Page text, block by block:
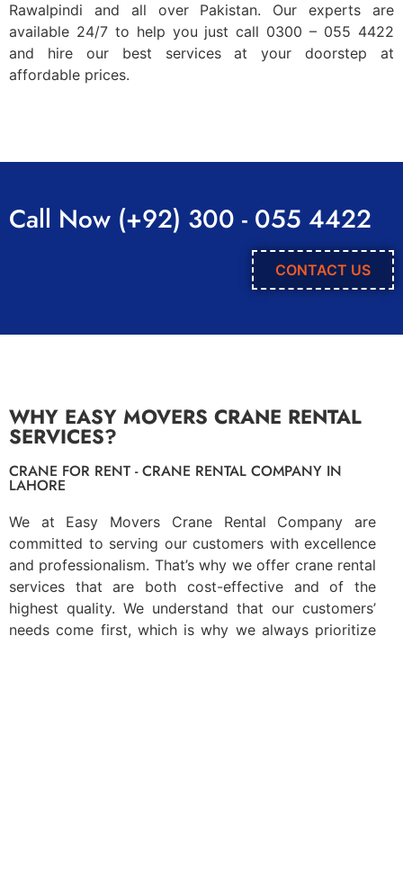
Rawalpindi and all over Pakistan. Our experts are
available 24/7 to help you just call 0300 – 055 4422
and hire our best services at your doorstep at
affordable prices.
Call Now (+92) 300 - 055 4422
CONTACT US
WHY EASY MOVERS CRANE RENTAL
SERVICES?
CRANE FOR RENT - CRANE RENTAL COMPANY IN
LAHORE
We at Easy Movers Crane Rental Company are
committed to serving our customers with excellence
and professionalism. That’s why we offer crane rental
services that are both cost-effective and of the
highest quality. We understand that our customers’
needs come first, which is why we always prioritize